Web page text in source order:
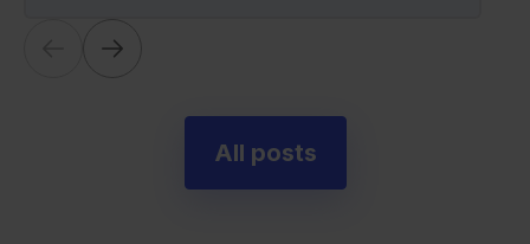
All posts